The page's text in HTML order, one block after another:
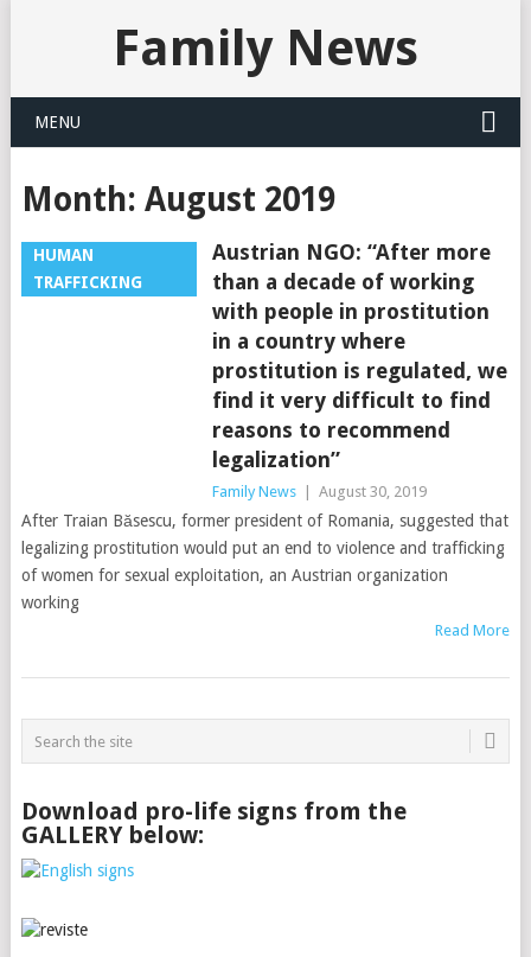
Family News
MENU
Month: August 2019
HUMAN
TRAFFICKING
Austrian NGO: “After more
than a decade of working
with people in prostitution
in a country where
prostitution is regulated, we
find it very difficult to find
reasons to recommend
legalization”
Family News August 30, 2019
After Traian Băsescu, former president of Romania, suggested that
legalizing prostitution would put an end to violence and trafficking
of women for sexual exploitation, an Austrian organization
working
Read More
Download pro-life signs from the
GALLERY below: